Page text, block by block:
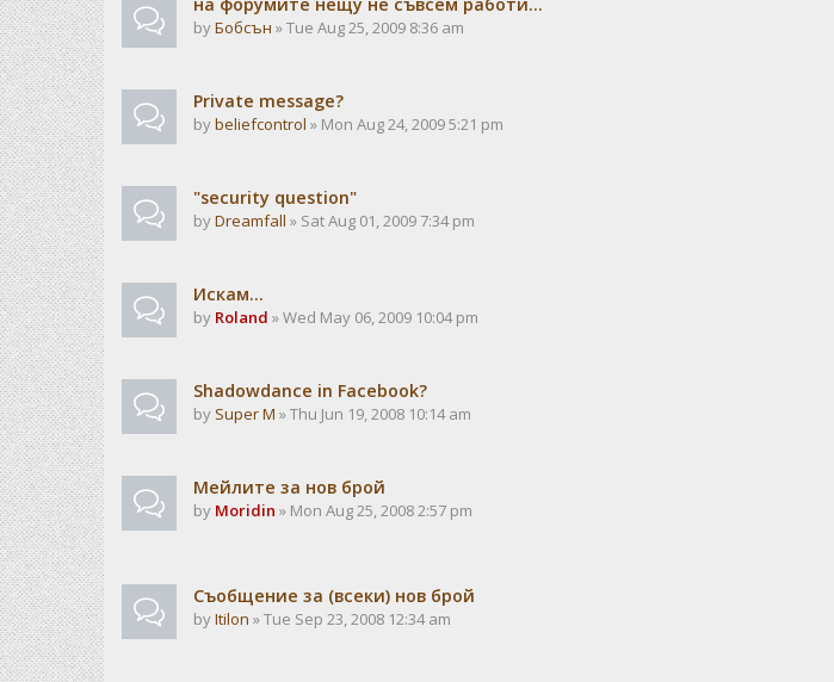
byБобсън » Tue Aug 25, 2009 8:36 am
Private message?
bybeliefcontrol » Mon Aug 24, 2009 5:21 pm
"security question"
byDreamfall » Sat Aug 01, 2009 7:34 pm
Искам...
by Roland » Wed May 06, 2009 10:04 pm
Shadowdance in Facebook?
by Super M » Thu Jun 19, 2008 10:14 am
Мейлите за нов брой
by Moridin » Mon Aug 25, 2008 2:57 pm
Съобщение за (всеки) нов брой
byItilon » Tue Sep 23, 2008 12:34 am